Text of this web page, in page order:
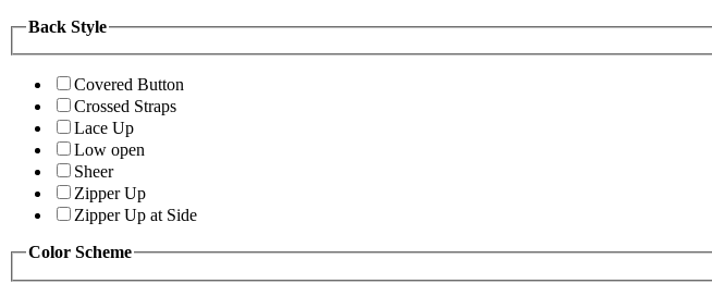
Back Style
Covered Button
Crossed Straps
Lace Up
Low open
Sheer
Zipper Up
Zipper Up at Side
Color Scheme